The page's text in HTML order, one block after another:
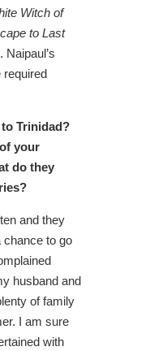
Witch of
to Last
Naipaul’s
required
Trinidad?
your
do they
and they
chance to go
husband and
of family
I am sure
with